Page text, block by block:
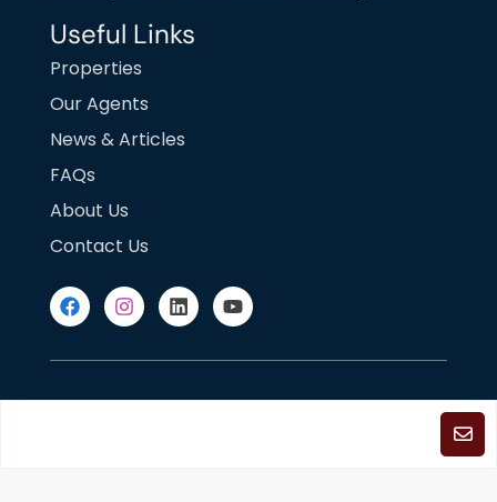
Useful Links
Properties
Our Agents
News & Articles
FAQs
About Us
Contact Us